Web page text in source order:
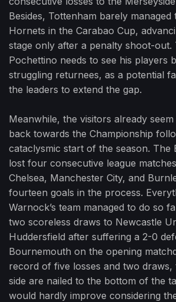
Besides, Tottenham barely managed
Hornets in the Carabao Cup,
stage only after a penalty shoot-out.
Pochettino needs to see his players
struggling returnees, as a potential
the leaders to extend the gap.
Meanwhile, the visitors already
back towards the Championship
cataclysmic start of the season. The
lost four consecutive league
Chelsea, Manchester City, and
fourteen goals in the process.
Warnock’s team managed to do so
two scoreless draws to Newcastle
Huddersfield after suffering a 2-0
Bournemouth on the opening
record of five losses and two draws,
side are nailed to the bottom of the
would hardly improve considering